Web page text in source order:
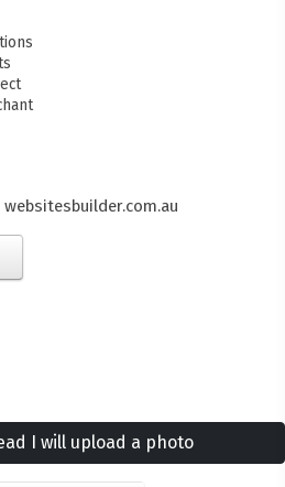
websitesbuilder.com.au
I will upload a photo